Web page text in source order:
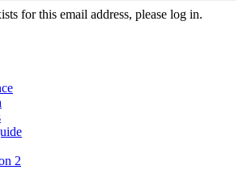
for this email address, please log in.
2